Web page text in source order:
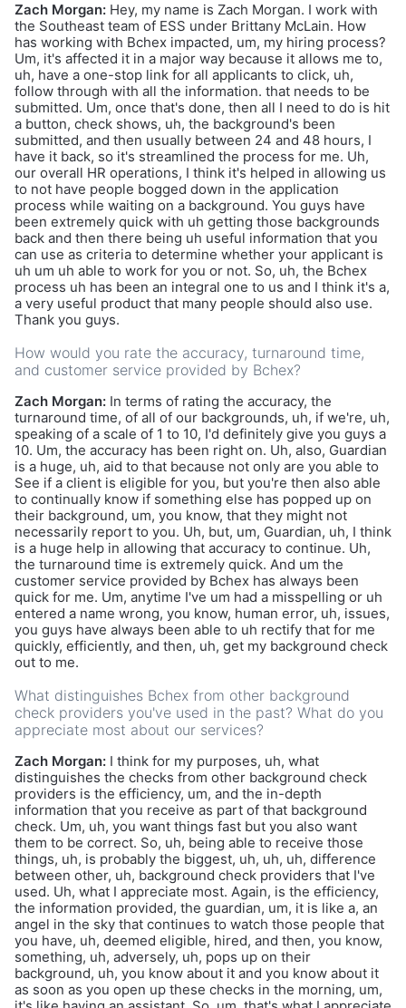
Zach Morgan: Hey, my name is Zach Morgan. I work with
the Southeast team of ESS under Brittany McLain. How
has working with Bchex impacted, um, my hiring process?
Um, it's affected it in a major way because it allows me to,
uh, have a one-stop link for all applicants to click, uh,
follow through with all the information. that needs to be
submitted. Um, once that's done, then all I need to do is hit
a button, check shows, uh, the background's been
submitted, and then usually between 24 and 48 hours, I
have it back, so it's streamlined the process for me. Uh,
our overall HR operations, I think it's helped in allowing us
to not have people bogged down in the application
process while waiting on a background. You guys have
been extremely quick with uh getting those backgrounds
back and then there being uh useful information that you
can use as criteria to determine whether your applicant is
uh um uh able to work for you or not. So, uh, the Bchex
process uh has been an integral one to us and I think it's a,
a very useful product that many people should also use.
Thank you guys.
How would you rate the accuracy, turnaround time,
and customer service provided by Bchex?
Zach Morgan: In terms of rating the accuracy, the
turnaround time, of all of our backgrounds, uh, if we're, uh,
speaking of a scale of 1 to 10, I'd definitely give you guys a
10. Um, the accuracy has been right on. Uh, also, Guardian
is a huge, uh, aid to that because not only are you able to
See if a client is eligible for you, but you're then also able
to continually know if something else has popped up on
their background, um, you know, that they might not
necessarily report to you. Uh, but, um, Guardian, uh, I think
is a huge help in allowing that accuracy to continue. Uh,
the turnaround time is extremely quick. And um the
customer service provided by Bchex has always been
quick for me. Um, anytime I've um had a misspelling or uh
entered a name wrong, you know, human error, uh, issues,
you guys have always been able to uh rectify that for me
quickly, efficiently, and then, uh, get my background check
out to me.
What distinguishes Bchex from other background
check providers you've used in the past? What do you
appreciate most about our services?
Zach Morgan: I think for my purposes, uh, what
distinguishes the checks from other background check
providers is the efficiency, um, and the in-depth
information that you receive as part of that background
check. Um, uh, you want things fast but you also want
them to be correct. So, uh, being able to receive those
things, uh, is probably the biggest, uh, uh, uh, difference
between other, uh, background check providers that I've
used. Uh, what I appreciate most. Again, is the efficiency,
the information provided, the guardian, um, it is like a, an
angel in the sky that continues to watch those people that
you have, uh, deemed eligible, hired, and then, you know,
something, uh, adversely, uh, pops up on their
background, uh, you know about it and you know about it
as soon as you open up these checks in the morning, um,